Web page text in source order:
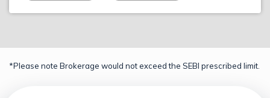
*Please note Brokerage would not exceed the SEBI prescribed limit.